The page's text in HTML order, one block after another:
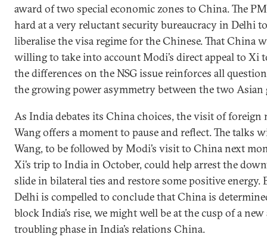
award of two special economic zones to China. The
hard at a very reluctant security bureaucracy in Delhi to
liberalise the visa regime for the Chinese. That China
willing to take into account Modi’s direct appeal to Xi
the differences on the NSG issue reinforces all
the growing power asymmetry between the two Asian
As India debates its China choices, the visit of foreign
Wang offers a moment to pause and reflect. The talks
Wang, to be followed by Modi’s visit to China next
Xi’s trip to India in October, could help arrest the
slide in bilateral ties and restore some positive energy.
Delhi is compelled to conclude that China is
block India’s rise, we might well be at the cusp of a new
troubling phase in India’s relations China.